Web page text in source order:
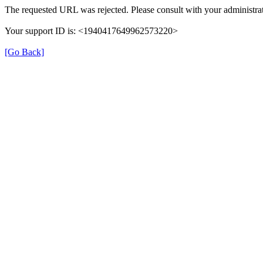
The requested URL was rejected. Please consult with your
Your support ID is: <1940417649962573220>
[Go Back]